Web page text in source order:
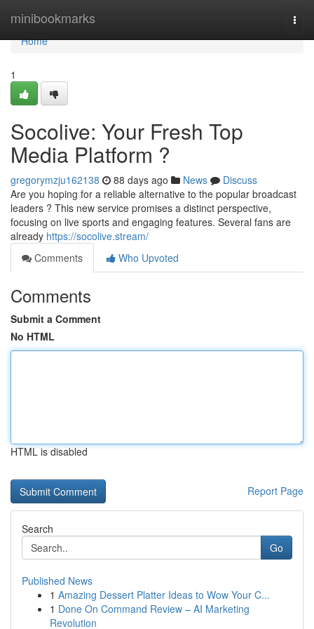
minibookmarks
Home
Home
1
Socolive: Your Fresh Top
Media Platform ?
gregorymzju162138 88 days ago News
Discuss
Are you hoping for a reliable alternative to the popular broadcast
leaders ? This new service promises a distinct perspective,
focusing on live sports and engaging features. Several fans are
already https://socolive.stream/
Comments
Who Upvoted
Comments
Submit a Comment
No HTML
HTML is disabled
Report Page
Search
Go
Published News
1 Amazing Dessert Platter Ideas to Wow Your C...
1 Done On Command Review – AI Marketing
Revolution